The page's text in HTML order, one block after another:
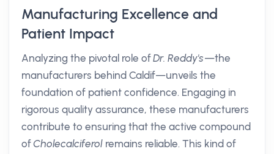
Manufacturing Excellence and
Patient Impact
Analyzing the pivotal role ofDr. Reddy's—the
manufacturers behind Caldif—unveils the
foundation of patient confidence. Engaging in
rigorous quality assurance, these manufacturers
contribute to ensuring that the active compound
ofCholecalciferol remains reliable. This kind of